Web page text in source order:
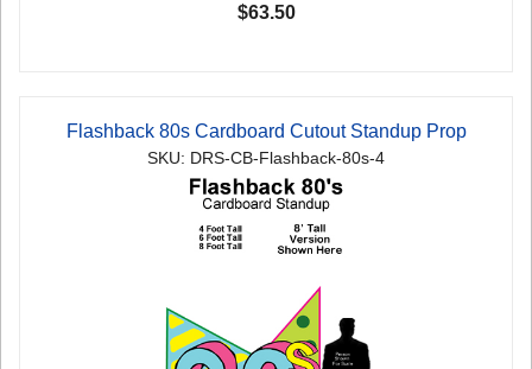
$63.50
Flashback 80s Cardboard Cutout Standup Prop
SKU: DRS-CB-Flashback-80s-4